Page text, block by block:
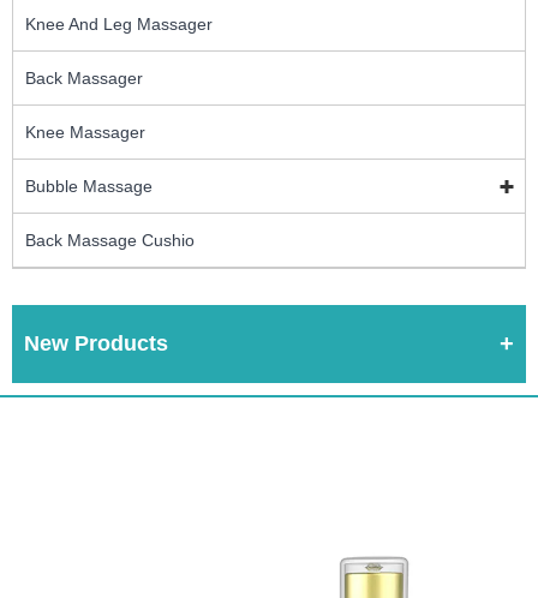
Knee And Leg Massager
Back Massager
Knee Massager
Bubble Massage
Back Massage Cushio
New Products